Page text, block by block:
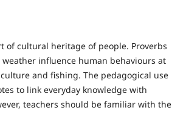
of cultural heritage of people. Proverbs
influence human behaviours at
and fishing. The pedagogical use
to link everyday knowledge with
teachers should be familiar with the